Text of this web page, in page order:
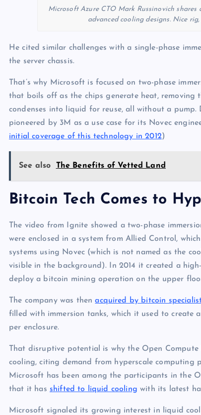
Microsoft Azure CTO Mark Russinovich
advanced cooling designs. Nice
He cited similar challenges with a single-phase
the server chassis.
That’s why Microsoft is focused on two-phase
that boils off as the chips generate heat, removing
condenses into liquid for reuse, all without a pump.
pioneered by 3M as a use case for its Novec
initial coverage of this technology in 2012)
See also The Benefits of Vetted Land
Bitcoin Tech Comes to
The video from Ignite showed a two-phase
were enclosed in a system from Allied Control,
systems using Novec (which is not named as the
visible in the background). In 2014 it created a
deploy a bitcoin mining operation on the upper
The company was thenacquired by bitcoin
filled with immersion tanks, which it used to
per enclosure.
That disruptive potential is why the Open
cooling, citing demand from hyperscale computing
Microsoft has been among the participants in the
that it has shifted to liquid cooling with its latest
Microsoft signaled its growing interest in liquid